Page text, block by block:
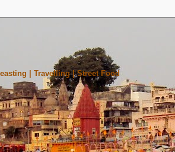
| Travelling | Street Food